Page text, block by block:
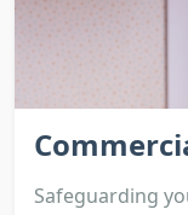
Safeguarding